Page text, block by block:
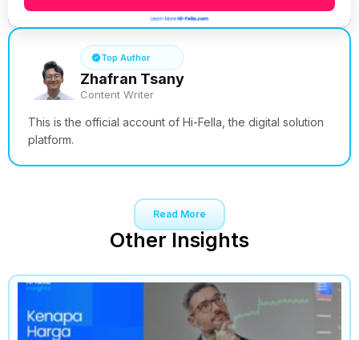
Top Author
Zhafran Tsany
Content Writer
This is the official account of Hi-Fella, the digital solution
platform.
Read More
Other Insights